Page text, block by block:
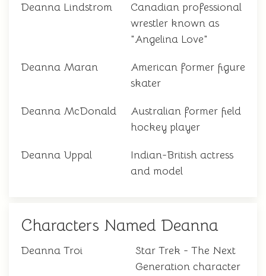
Deanna Lindstrom
Canadian professional
wrestler known as
"Angelina Love"
Deanna Maran
American former figure
skater
Deanna McDonald
Australian former field
hockey player
Deanna Uppal
Indian-British actress
and model
Characters Named Deanna
Deanna Troi
Star Trek - The Next
Generation character